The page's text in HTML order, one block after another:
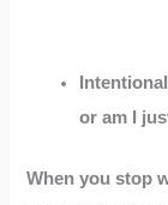
or am I
When you stop